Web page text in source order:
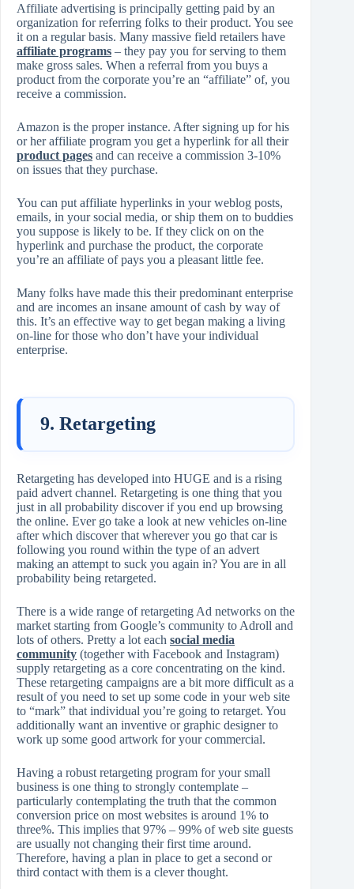
Affiliate advertising is principally getting paid by an
organization for referring folks to their product. You see
it on a regular basis. Many massive field retailers have
affiliate programs – they pay you for serving to them
make gross sales. When a referral from you buys a
product from the corporate you’re an “affiliate” of, you
receive a commission.
Amazon is the proper instance. After signing up for his
or her affiliate program you get a hyperlink for all their
product pages and can receive a commission 3-10%
on issues that they purchase.
You can put affiliate hyperlinks in your weblog posts,
emails, in your social media, or ship them on to buddies
you suppose is likely to be. If they click on on the
hyperlink and purchase the product, the corporate
you’re an affiliate of pays you a pleasant little fee.
Many folks have made this their predominant enterprise
and are incomes an insane amount of cash by way of
this. It’s an effective way to get began making a living
on-line for those who don’t have your individual
enterprise.
9. Retargeting
Retargeting has developed into HUGE and is a rising
paid advert channel. Retargeting is one thing that you
just in all probability discover if you end up browsing
the online. Ever go take a look at new vehicles on-line
after which discover that wherever you go that car is
following you round within the type of an advert
making an attempt to suck you again in? You are in all
probability being retargeted.
There is a wide range of retargeting Ad networks on the
market starting from Google’s community to Adroll and
lots of others. Pretty a lot each social media
community (together with Facebook and Instagram)
supply retargeting as a core concentrating on the kind.
These retargeting campaigns are a bit more difficult as a
result of you need to set up some code in your web site
to “mark” that individual you’re going to retarget. You
additionally want an inventive or graphic designer to
work up some good artwork for your commercial.
Having a robust retargeting program for your small
business is one thing to strongly contemplate –
particularly contemplating the truth that the common
conversion price on most websites is around 1% to
three%. This implies that 97% – 99% of web site guests
are usually not changing their first time around.
Therefore, having a plan in place to get a second or
third contact with them is a clever thought.